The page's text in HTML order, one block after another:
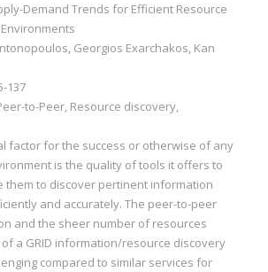
Demand Trends for Efficient Resource
Georgios Exarchakos, Kan
137
to-Peer, Resource discovery,
factor for the success or otherwise of any
is the quality of tools it offers to
them to discover pertinent information
and accurately. The peer-to-peer
and the sheer number of resources
a GRID information/resource discovery
compared to similar services for